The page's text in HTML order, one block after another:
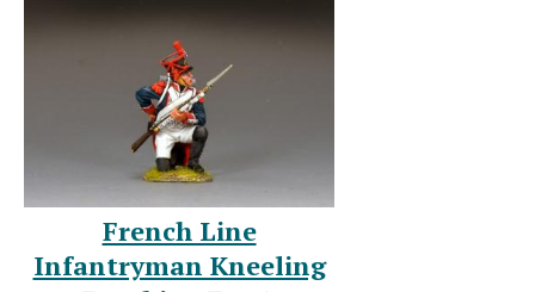
French Line
Infantryman Kneeling